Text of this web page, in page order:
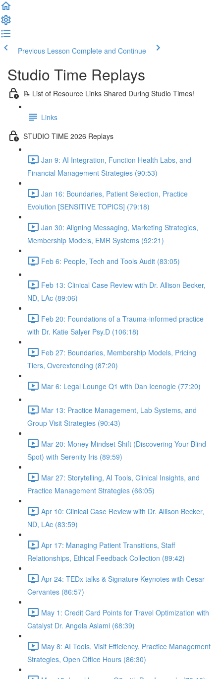
Previous Lesson Complete and Continue
Studio Time Replays
📝 List of Resource Links Shared During Studio Times!
Links
STUDIO TIME 2026 Replays
Jan 9: AI Integration, Function Health Labs, and
Financial Management Strategies (90:53)
Jan 16: Boundaries, Patient Selection, Practice
Evolution [SENSITIVE TOPICS] (79:18)
Jan 30: Aligning Messaging, Marketing Strategies,
Membership Models, EMR Systems (92:21)
Feb 6: People, Tech and Tools Audit (83:05)
Feb 13: Clinical Case Review with Dr. Allison Becker,
ND, LAc (89:06)
Feb 20: Foundations of a Trauma-informed practice
with Dr. Katie Salyer Psy.D (106:18)
Feb 27: Boundaries, Membership Models, Pricing
Tiers, Overextending (87:20)
Mar 6: Legal Lounge Q1 with Dan Icenogle (77:20)
Mar 13: Practice Management, Lab Systems, and
Group Visit Strategies (90:43)
Mar 20: Money Mindset Shift (Discovering Your Blind
Spot) with Serenity Iris (89:59)
Mar 27: Storytelling, AI Tools, Clinical Insights, and
Practice Management Strategies (66:05)
Apr 10: Clinical Case Review with Dr. Allison Becker,
ND, LAc (83:59)
Apr 17: Managing Patient Transitions, Staff
Relationships, Ethical Feedback Collection (89:42)
Apr 24: TEDx talks & Signature Keynotes with Cesar
Cervantes (86:57)
May 1: Credit Card Points for Travel Optimization with
Catalyst Dr. Angela Aslami (68:39)
May 8: AI Tools, Visit Efficiency, Practice Management
Strategies, Open Office Hours (86:30)